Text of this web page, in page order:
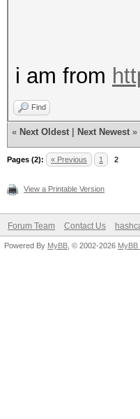
i am from
Find
« Next Oldest Next Newest »
Pages (2): « Previous 1 2
View a Printable Version
Forum Team Contact Us
Powered By MyBB , © 2002-2026